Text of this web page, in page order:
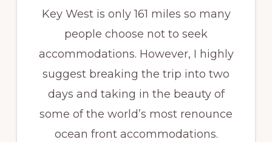
Key West is only 161 miles so many
people choose not to seek
accommodations. However, I highly
suggest breaking the trip into two
days and taking in the beauty of
some of the world’s most renounce
ocean front accommodations.